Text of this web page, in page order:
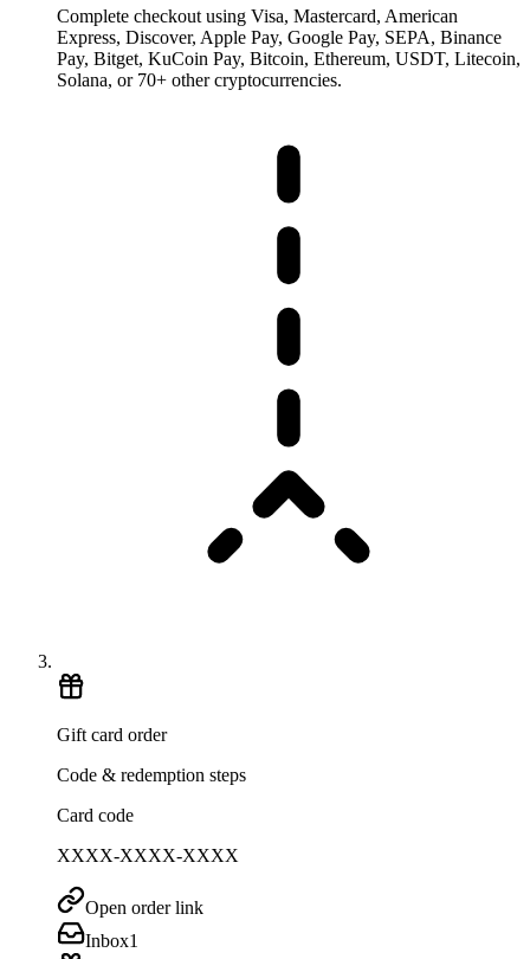
Complete checkout using Visa, Mastercard, American
Express, Discover, Apple Pay, Google Pay, SEPA, Binance
Pay, Bitget, KuCoin Pay, Bitcoin, Ethereum, USDT, Litecoin,
Solana, or 70+ other cryptocurrencies.
Gift card order
Code & redemption steps
Card code
XXXX-XXXX-XXXX
Open order link
Inbox1